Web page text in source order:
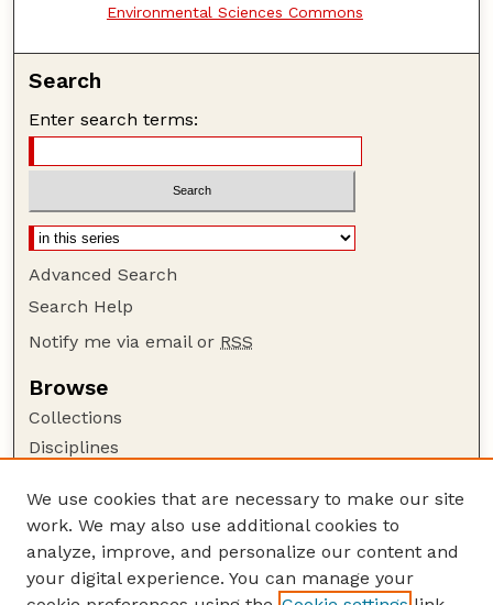
Environmental Sciences Commons
Search
Enter search terms:
Advanced Search
Search Help
Notify me via email or RSS
Browse
Collections
Disciplines
Author Corner
Author FAQ
Guide to Submitting
We use cookies that are necessary to make our site
work. We may also use additional cookies to
analyze, improve, and personalize our content and
your digital experience. You can manage your